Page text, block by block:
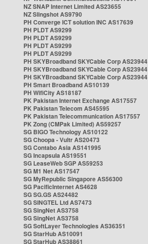
NZ SNAP Internet Limited AS23655
NZ Slingshot AS9790
PH Converge ICT solution INC AS17639
PH PLDT AS9299
PH PLDT AS9299
PH PLDT AS9299
PH PLDT AS9299
PH SKYBroadband SKYCable Corp AS23944
PH SKYBroadband SKYCable Corp AS23944
PH SKYBroadband SKYCable Corp AS23944
PH Smart Broadband AS10139
PH WifiCity AS18187
PK Pakistan Internet Exchange AS17557
PK Pakistan Telecom AS45595
PK Pakistan Telecommunication AS17557
PK Zong (CMPak Limited) AS59257
SG BIGO Technology AS10122
SG Choopa - Vultr AS20473
SG Contabo Asia AS141995
SG Incapsula AS19551
SG LeaseWeb SGP AS59253
SG M1 Net AS17547
SG MyRepublic Singapore AS56300
SG PacificInternet AS4628
SG SG.GS AS24482
SG SINGTEL Ltd AS7473
SG SingNet AS3758
SG SingNet AS3758
SG SoftLayer Technologies AS36351
SG StarHub AS10091
SG StarHub AS38861